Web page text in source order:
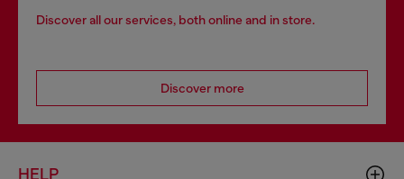
Discover all our services, both online and in store.
Discover more
HELP